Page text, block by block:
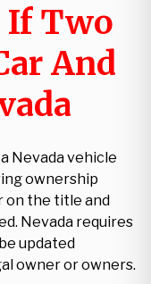
If Two
And
Nevada vehicle
ownership
on the title and
Nevada requires
updated
owner or owners.